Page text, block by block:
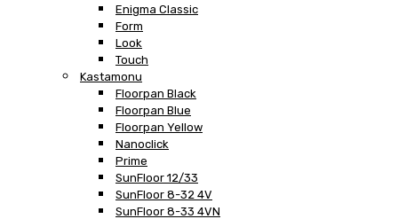
Enigma Classic
Form
Look
Touch
Kastamonu
Floorpan Black
Floorpan Blue
Floorpan Yellow
Nanoclick
Prime
SunFloor 12/33
SunFloor 8-32 4V
SunFloor 8-33 4VN